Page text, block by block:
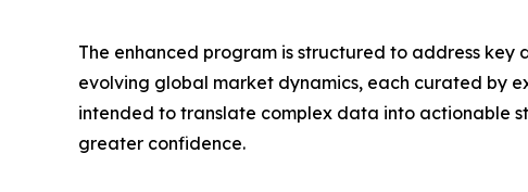
The enhanced program is structured to address key
evolving global market dynamics, each curated by
intended to translate complex data into actionable
greater confidence.